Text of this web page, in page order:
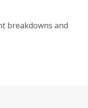
breakdowns and